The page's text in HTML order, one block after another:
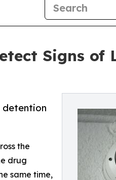
Signs of
detention
the
drug
same time,